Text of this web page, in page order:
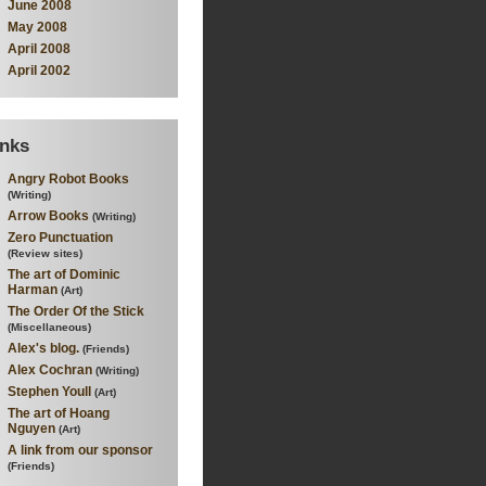
June 2008
May 2008
April 2008
April 2002
Angry Robot Books
(Writing)
Arrow Books (Writing)
Zero Punctuation
(Review sites)
The art of Dominic
Harman (Art)
The Order Of the Stick
(Miscellaneous)
Alex's blog. (Friends)
Alex Cochran (Writing)
Stephen Youll (Art)
The art of Hoang
Nguyen (Art)
A link from our sponsor
(Friends)